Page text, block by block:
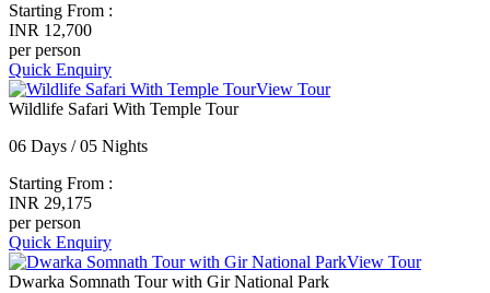
Starting From :
INR 12,700
per person
Quick Enquiry
View Tour
Wildlife Safari With Temple Tour
06 Days / 05 Nights
Starting From :
INR 29,175
per person
Quick Enquiry
View Tour
Dwarka Somnath Tour with Gir National Park